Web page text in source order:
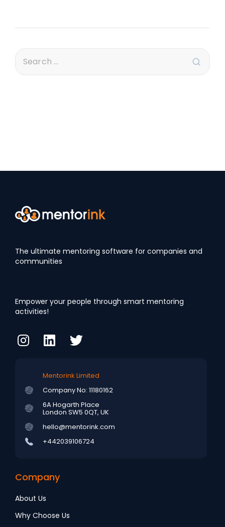
The ultimate mentoring software for companies and
communities
Empower your people through smart mentoring
activities!
Mentorink Limited
Company No: 11180162
6A Hogarth Place
London SW5 0QT, UK
hello@mentorink.com
+442039106724
Company
About Us
Why Choose Us